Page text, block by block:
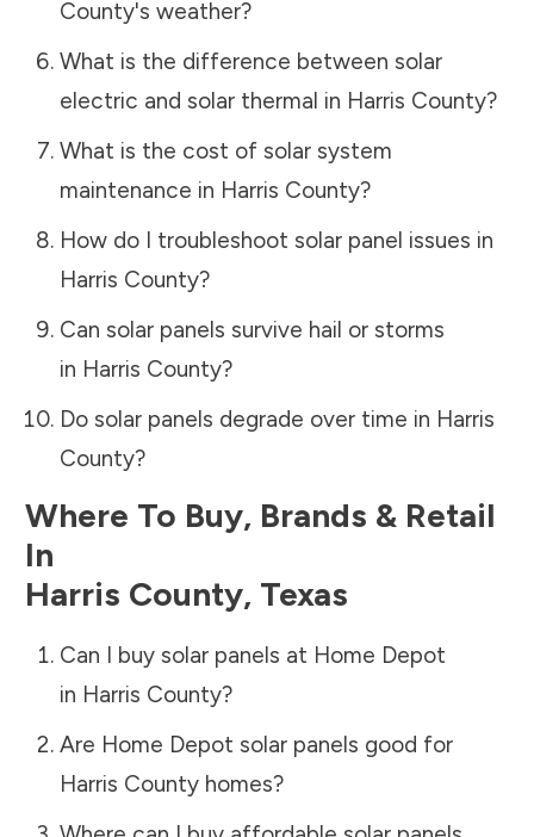
County's weather?
What is the difference between solar
electric and solar thermal in Harris County?
What is the cost of solar system
maintenance in Harris County?
How do I troubleshoot solar panel issues in
Harris County?
Can solar panels survive hail or storms
in Harris County?
Do solar panels degrade over time in Harris
County?
Where To Buy, Brands & Retail
In
Harris County, Texas
Can I buy solar panels at Home Depot
in Harris County?
Are Home Depot solar panels good for
Harris Countyhomes?